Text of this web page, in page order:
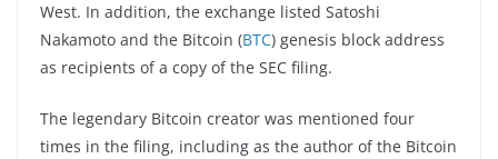
West. In addition, the exchange listed Satoshi
Nakamoto and the Bitcoin (BTC) genesis block address
as recipients of a copy of the SEC filing.
The legendary Bitcoin creator was mentioned four
times in the filing, including as the author of the Bitcoin